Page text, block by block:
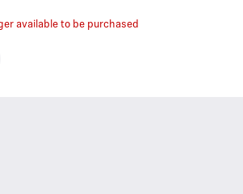
available to be purchased